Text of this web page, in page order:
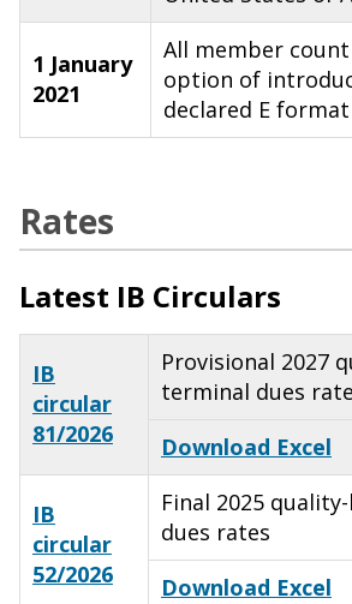
1 January
2021
All member
option of
declared E
Rates
Latest IB Circulars
IB
circular
81/2026
Provisional 2027
terminal dues
Download Excel
IB
circular
52/2026
Final 2025
dues rates
Download Excel